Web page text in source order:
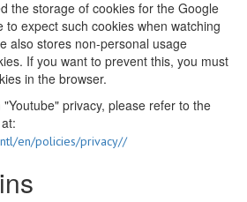
the storage of cookies for the Google
to expect such cookies when watching
also stores non-personal usage
If you want to prevent this, you must
in the browser.
privacy, please refer to the
en/policies/privacy//